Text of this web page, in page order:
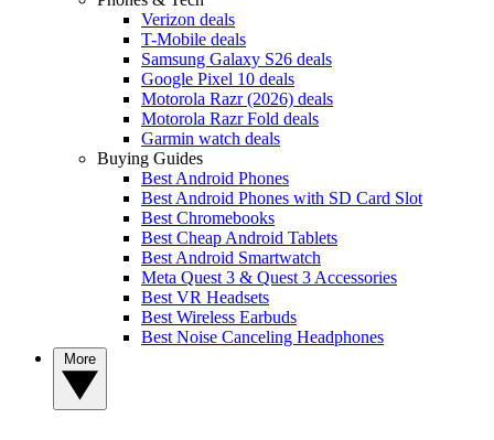
Verizon deals
T-Mobile deals
Samsung Galaxy S26 deals
Google Pixel 10 deals
Motorola Razr (2026) deals
Motorola Razr Fold deals
Garmin watch deals
Buying Guides
Best Android Phones
Best Android Phones with SD Card Slot
Best Chromebooks
Best Cheap Android Tablets
Best Android Smartwatch
Meta Quest 3 & Quest 3 Accessories
Best VR Headsets
Best Wireless Earbuds
Best Noise Canceling Headphones